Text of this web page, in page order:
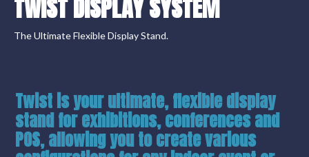
TWIST DISPLAY SYSTEM
The Ultimate Flexible Display Stand.
Twist is yourultimate, flexible display
standfor exhibitions, conferences and
POS, allowing you to create various